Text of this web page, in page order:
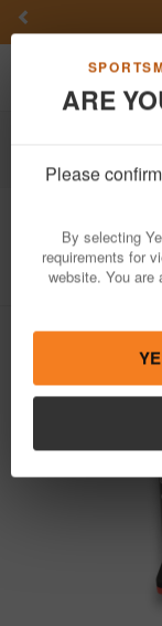
ARE
Please
By selecting
requirements for
website. You are
Toggle navigation
Pro Shot
Item Number: SPR-
Condition: NEW